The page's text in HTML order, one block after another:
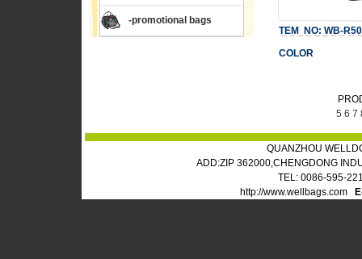
-promotional bags
TEM NO: WB-
COLOR
5 6 7
QUANZHOU
ADD:ZIP 362000,CHENGDONG
TEL: 0086-595-
http://www.wellbags.com